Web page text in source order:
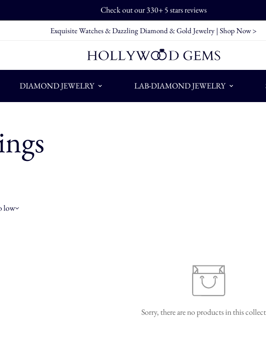
Check out our 330+ 5 stars reviews
Exquisite Watches & Dazzling Diamond & Gold Jewelry | Shop Now >
DIAMOND JEWELRY LAB-DIAMOND JEWELRY
low
Sorry, there are no products in this